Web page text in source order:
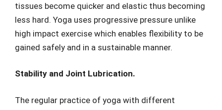
tissues become quicker and elastic thus becoming
less hard. Yoga uses progressive pressure unlike
high impact exercise which enables flexibility to be
gained safely and in a sustainable manner.
Stability and Joint Lubrication.
The regular practice of yoga with different